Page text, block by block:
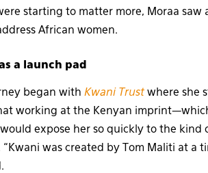
starting to matter more, Moraa
African women.
a launch pad
began with Kwani Trust where she
working at the Kenyan
expose her so quickly to the
“Kwani was created by Tom Maliti at a